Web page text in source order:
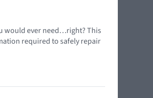
would ever need…right? This
required to safely repair